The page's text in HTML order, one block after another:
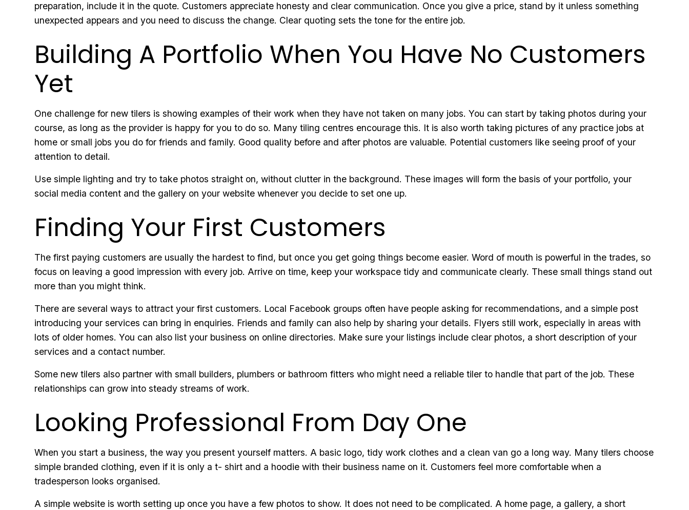
preparation, include it in the quote. Customers appreciate honesty and clear communication. Once you give a price, stand by it unless something
unexpected appears and you need to discuss the change. Clear quoting sets the tone for the entire job.
Building A Portfolio When You Have No Customers
Yet
One challenge for new tilers is showing examples of their work when they have not taken on many jobs. You can start by taking photos during your
course, as long as the provider is happy for you to do so. Many tiling centres encourage this. It is also worth taking pictures of any practice jobs at
home or small jobs you do for friends and family. Good quality before and after photos are valuable. Potential customers like seeing proof of your
attention to detail.
Use simple lighting and try to take photos straight on, without clutter in the background. These images will form the basis of your portfolio, your
social media content and the gallery on your website whenever you decide to set one up.
Finding Your First Customers
The first paying customers are usually the hardest to find, but once you get going things become easier. Word of mouth is powerful in the trades, so
focus on leaving a good impression with every job. Arrive on time, keep your workspace tidy and communicate clearly. These small things stand out
more than you might think.
There are several ways to attract your first customers. Local Facebook groups often have people asking for recommendations, and a simple post
introducing your services can bring in enquiries. Friends and family can also help by sharing your details. Flyers still work, especially in areas with
lots of older homes. You can also list your business on online directories. Make sure your listings include clear photos, a short description of your
services and a contact number.
Some new tilers also partner with small builders, plumbers or bathroom fitters who might need a reliable tiler to handle that part of the job. These
relationships can grow into steady streams of work.
Looking Professional From Day One
When you start a business, the way you present yourself matters. A basic logo, tidy work clothes and a clean van go a long way. Many tilers choose
simple branded clothing, even if it is only a t- shirt and a hoodie with their business name on it. Customers feel more comfortable when a
tradesperson looks organised.
A simple website is worth setting up once you have a few photos to show. It does not need to be complicated. A home page, a gallery, a short